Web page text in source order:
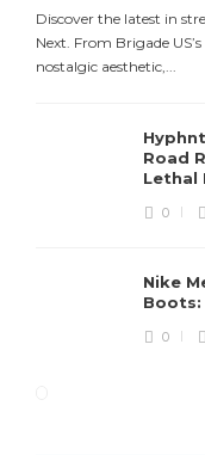
Discover the latest in
Next. From Brigade
nostalgic aesthetic,...
Road
Lethal
0
Nike
Boots:
0